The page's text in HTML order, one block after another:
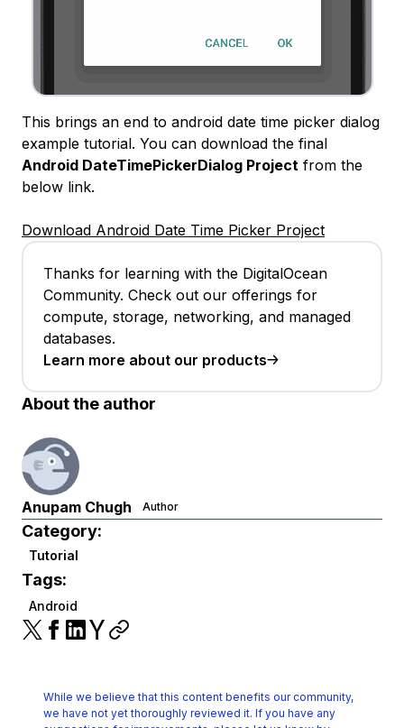
This brings an end to android date time picker dialog
example tutorial. You can download the final
Android DateTimePickerDialog Project from the
below link.
Download Android Date Time Picker Project
Thanks for learning with the DigitalOcean
Community. Check out our offerings for
compute, storage, networking, and managed
databases.
Learn more about our products
About the author
Anupam Chugh Author
Category:
Tutorial
Tags:
Android
While we believe that this content benefits our community,
we have not yet thoroughly reviewed it. If you have any